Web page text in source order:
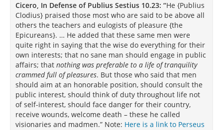
Cicero, In Defense of Publius Sestius 10.23: “He {Publius
Clodius} praised those most who are said to be above all
others the teachers and eulogists of pleasure {the
Epicureans}. … He added that these same men were
quite right in saying that the wise do everything for their
own interests; that no sane man should engage in public
affairs; that nothing was preferable to a life of tranquility
crammed full of pleasures. But those who said that men
should aim at an honorable position, should consult the
public interest, should think of duty throughout life not
of self-interest, should face danger for their country,
receive wounds, welcome death – these he called
visionaries and madmen.” Note: Here is a link to Perseus